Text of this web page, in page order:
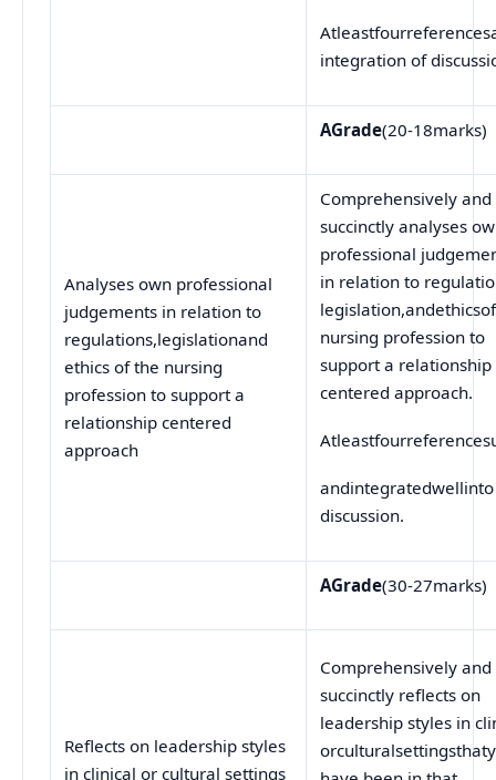
integration of
AGrade(20-18marks)
Analyses own professional
judgements in relation to
regulations,legislationand
ethics of the nursing
profession to support a
relationship centered
approach
Comprehensively and
succinctly analyses
professional
in relation to
nursing profession to
support a relationship
centered approach.
andintegratedwellinto
discussion.
AGrade(30-27marks)
Reflects on leadership styles
in clinical or cultural settings
Comprehensively and
succinctly reflects on
leadership styles in